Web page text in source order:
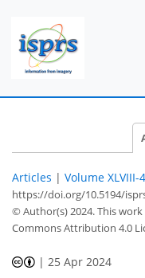
Articles | Volume XLVIII-
https://doi.org/10.5194/
© Author(s) 2024. This
Commons Attribution 4.0
| 25 Apr 2024